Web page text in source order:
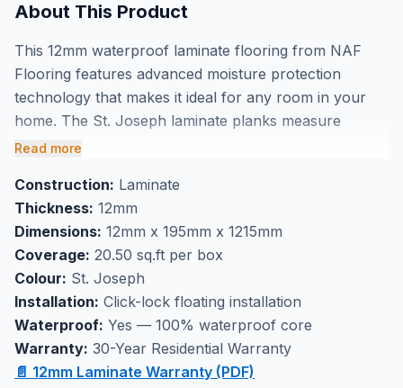
About This Product
This 12mm waterproof laminate flooring from NAF
Flooring features advanced moisture protection
technology that makes it ideal for any room in your
home. The St. Joseph laminate planks measure
195mm x 1215mm and offer realistic wood grain
scratches and stains. Each box covers 20.50 square
feet and installs easily with a secure click-lock system
for long-lasting performance.
Perfect as kitchen flooring or bathroom flooring
where moisture resistance is essential, this waterproof
laminate handles daily wear while maintaining its
appearance. Visit our Markham showroom to see the
St. Joseph laminate in person and experience the
quality construction that makes NAF Flooring a
Read more
Construction: Laminate
Thickness: 12mm
Dimensions: 12mm x 195mm x 1215mm
Coverage: 20.50 sq.ft per box
Colour: St. Joseph
Installation: Click-lock floating installation
Waterproof: Yes — 100% waterproof core
Warranty: 30-Year Residential Warranty
📄 12mm Laminate Warranty (PDF)